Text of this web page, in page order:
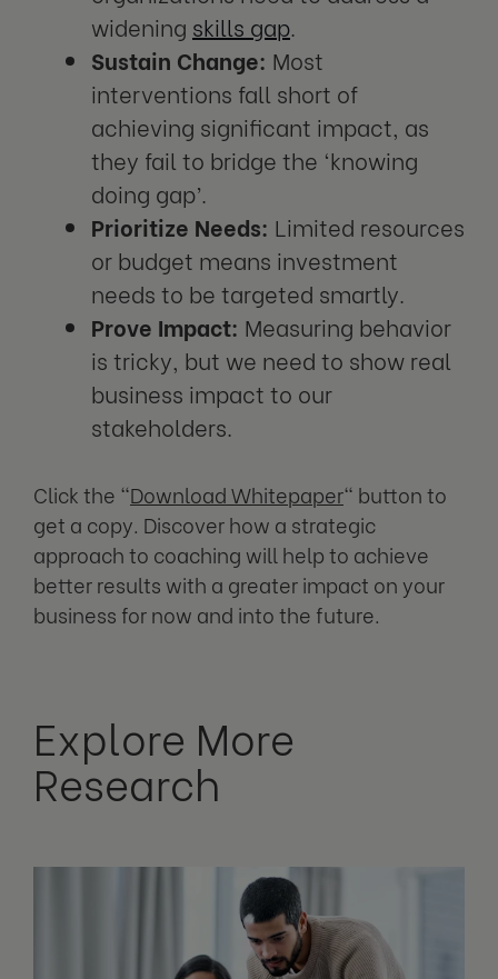
widening skills gap.
Sustain Change: Most
interventions fall short of
achieving significant impact, as
they fail to bridge the ‘knowing
doing gap’.
Prioritize Needs: Limited resources
or budget means investment
needs to be targeted smartly.
Prove Impact: Measuring behavior
is tricky, but we need to show real
business impact to our
stakeholders.
Click the "Download Whitepaper" button to
get a copy. Discover how a strategic
approach to coaching will help to achieve
better results with a greater impact on your
business for now and into the future.
Explore More
Research